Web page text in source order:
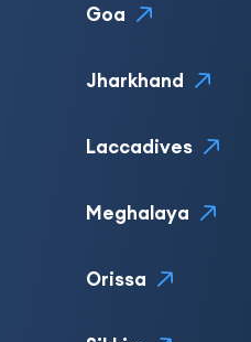
Goa
Jharkhand
Laccadives
Meghalaya
Orissa